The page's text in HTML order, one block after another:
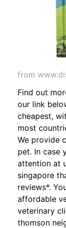
from
Find out
our link
cheapest,
most
We provide
pet. In case
attention at
singapore
reviews*.
affordable
veterinary
thomson